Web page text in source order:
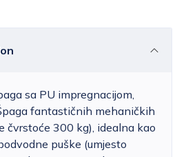
sa PU impregnacijom,
fantastičnih mehaničkih
čvrstoće 300 kg), idealna kao
puške (umjesto